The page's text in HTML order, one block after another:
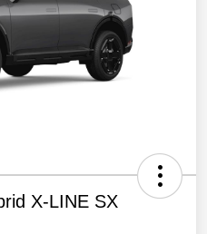
X-LINE SX